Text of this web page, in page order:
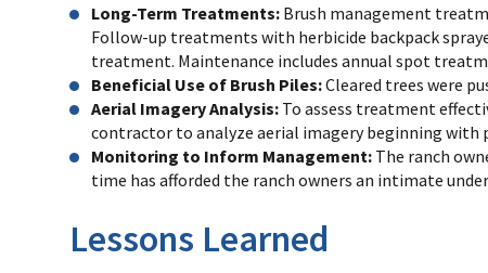
Long-Term Treatments: Brush management
Follow-up treatments with herbicide backpack
treatment. Maintenance includes annual spot
Beneficial Use of Brush Piles:Cleared trees were
Aerial Imagery Analysis: To assess treatment
contractor to analyze aerial imagery beginning
Monitoring to Inform Management: The ranch
time has afforded the ranch owners an intimate
Lessons Learned